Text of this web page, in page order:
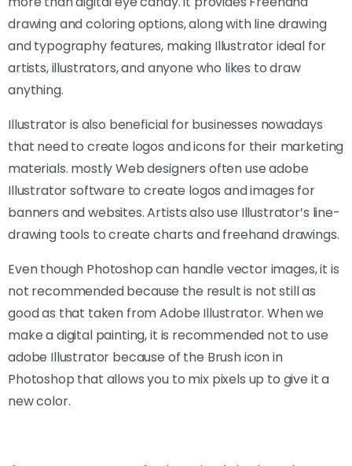
drawing and coloring options, along with line drawing
and typography features, making Illustrator ideal for
artists, illustrators, and anyone who likes to draw
anything.
Illustrator is also beneficial for businesses nowadays
that need to create logos and icons for their marketing
materials. mostly Web designers often use adobe
Illustrator software to create logos and images for
banners and websites. Artists also use Illustrator’s line-
drawing tools to create charts and freehand drawings.
Even though Photoshop can handle vector images, it is
not recommended because the result is not still as
good as that taken from Adobe Illustrator. When we
make a digital painting, it is recommended not to use
adobe Illustrator because of the Brush icon in
Photoshop that allows you to mix pixels up to give it a
new color.